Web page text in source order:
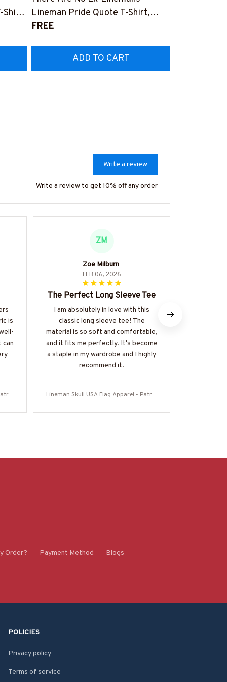
Shirt,
Lineman Pride Quote T-Shirt,
Hoodie & More-
FREE
ADD TO CART
Write a review
Write a review to get 10% off any order
is
can
ZM
Zoe Milburn
FEB 06, 2026
The Perfect Long Sleeve Tee
I am absolutely in love with this
classic long sleeve tee! The
material is so soft and comfortable,
and it fits me perfectly. It's become
a staple in my wardrobe and I highly
recommend it.
Lineman Skull USA Flag Apparel - Patrio
060226SKUFL27BLINEZ7
Order? Payment Method Blogs
POLICIES
Privacy policy
Terms of service